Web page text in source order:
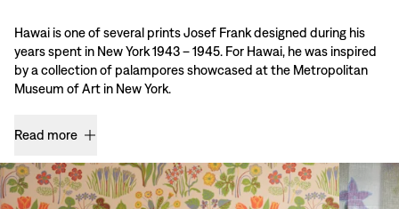
Hawai is one of several prints Josef Frank designed during his
years spent in New York 1943 – 1945. For Hawai, he was inspired
by a collection of palampores showcased at the Metropolitan
Museum of Art in New York.
Read more